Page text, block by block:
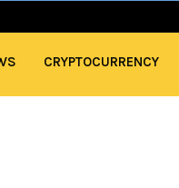
CRYPTOCURRENCY